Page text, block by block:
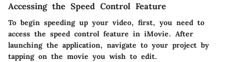
Accessing the Speed Control Feature
To begin speeding up your video, first, you need to
access the speed control feature in iMovie. After
launching the application, navigate to your project by
tapping on the movie you wish to edit.